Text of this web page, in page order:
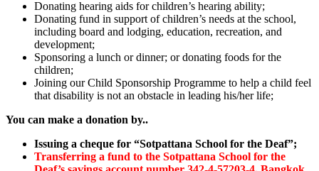
Donating hearing aids for children’s hearing ability;
Donating fund in support of children’s needs at the school,
including board and lodging, education, recreation, and
development;
Sponsoring a lunch or dinner; or donating foods for the
children;
Joining our Child Sponsorship Programme to help a child feel
that disability is not an obstacle in leading his/her life;
You can make a donation by..
Issuing a cheque for “Sotpattana School for the Deaf”;
Transferring a fund to the Sotpattana School for the